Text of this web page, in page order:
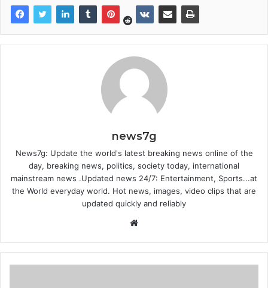
news7g
News7g: Update the world's latest breaking news online of the
day, breaking news, politics, society today, international
mainstream news .Updated news 24/7: Entertainment, Sports...at
the World everyday world. Hot news, images, video clips that are
updated quickly and reliably
Website